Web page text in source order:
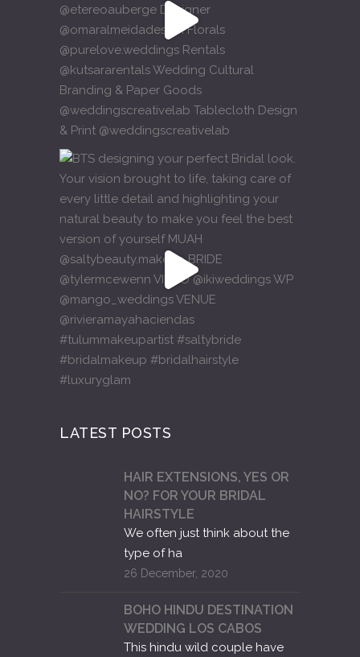
LATEST POSTS
HAIR EXTENSIONS, YES OR
NO? FOR YOUR BRIDAL
HAIRSTYLE
We often just think about the
type of ha
26 December, 2020
BOHO HINDU DESTINATION
WEDDING LOS CABOS
This hindu wild couple have